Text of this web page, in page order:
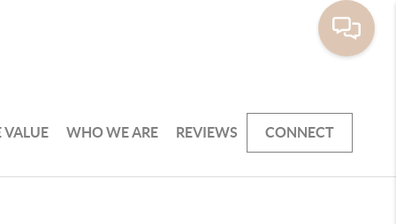
VALUE WHO WE ARE REVIEWS CONNECT